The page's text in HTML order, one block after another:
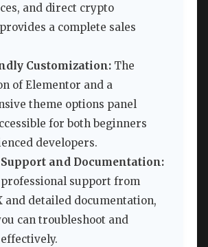
and direct crypto
a complete sales
Customization: The
of Elementor and a
theme options panel
for both beginners
developers.
and Documentation:
professional support from
and detailed documentation,
can troubleshoot and